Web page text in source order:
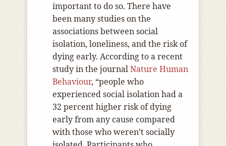
important to do so. There have
been many studies on the
associations between social
isolation, loneliness, and the risk of
dying early. According to a recent
study in the journalNature Human
Behaviour, “people who
experienced social isolation had a
32 percent higher risk of dying
early from any cause compared
with those who weren’t socially